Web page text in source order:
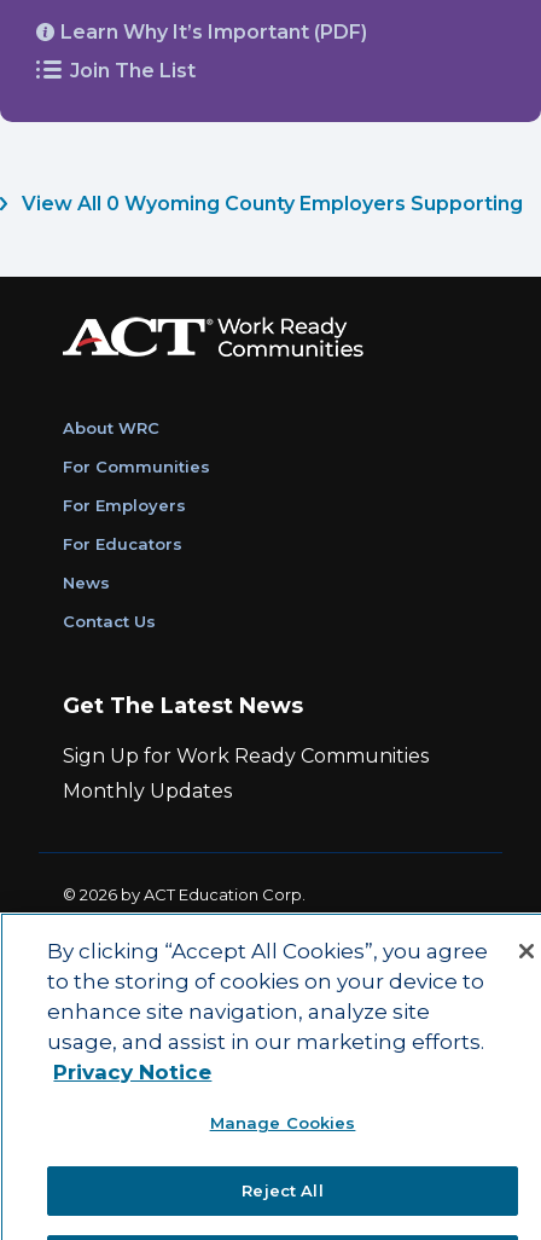
Learn Why It’s Important (PDF)
Join The List
View All 0 Wyoming County Employers Supporting
About WRC
For Communities
For Employers
For Educators
News
Contact Us
Get The Latest News
Sign Up for Work Ready Communities
Monthly Updates
© 2026 by ACT Education Corp.
Privacy Policy | Ethics and Compliance |
Main Site | State and County Login
By clicking “Accept All Cookies”, you agree
to the storing of cookies on your device to
enhance site navigation, analyze site
usage, and assist in our marketing efforts.
Privacy Notice
Manage Cookies
Reject All